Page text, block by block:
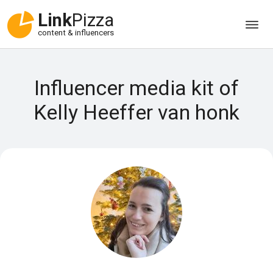
LinkPizza
content & influencers
Influencer media kit of
Kelly Heeffer van honk